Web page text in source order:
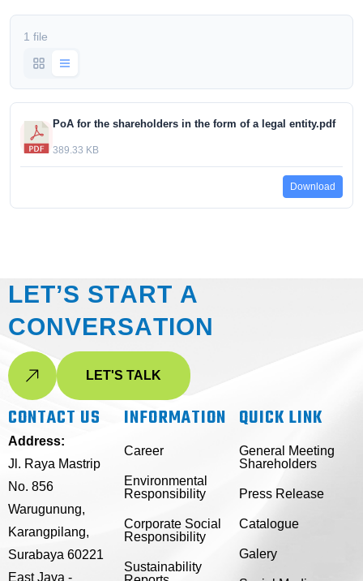
1 file
PoA for the shareholders in the form of a legal entity.pdf
389.33 KB
Download
LET’S START A
CONVERSATION
LET'S TALK
CONTACT US
Address:
Jl. Raya Mastrip
No. 856
Warugunung,
Karangpilang,
Surabaya 60221
East Java -
INFORMATION
Career
Environmental
Responsibility
Corporate Social
Responsibility
Sustainability
QUICK LINK
General Meeting
Shareholders
Press Release
Catalogue
Galery